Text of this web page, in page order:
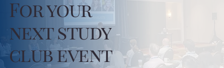
For your
next study
club event